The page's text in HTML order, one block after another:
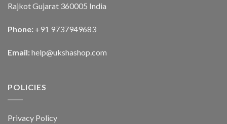
Rajkot Gujarat 360005 India
Phone: +91 9737949683
Email: help@ukshashop.com
POLICIES
Privacy Policy